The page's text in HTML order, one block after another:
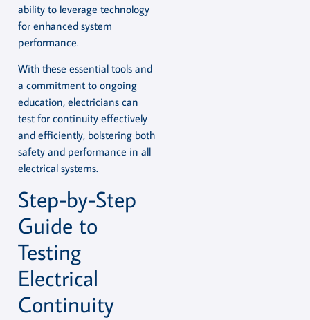
ability to leverage technology
for enhanced system
performance.
With these essential tools and
a commitment to ongoing
education, electricians can
test for continuity effectively
and efficiently, bolstering both
safety and performance in all
electrical systems.
Step-by-Step
Guide to
Testing
Electrical
Continuity